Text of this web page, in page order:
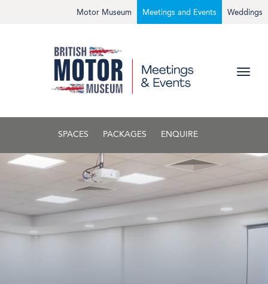
Weddings
Meetings and Events
Motor Museum
SPACES PACKAGES ENQUIRE